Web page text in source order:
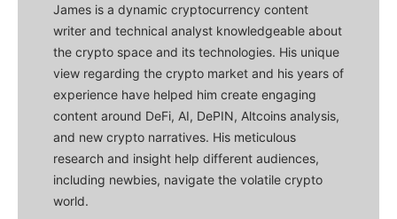
James is a dynamic cryptocurrency content
writer and technical analyst knowledgeable about
the crypto space and its technologies. His unique
view regarding the crypto market and his years of
experience have helped him create engaging
content around DeFi, AI, DePIN, Altcoins analysis,
and new crypto narratives. His meticulous
research and insight help different audiences,
including newbies, navigate the volatile crypto
world.